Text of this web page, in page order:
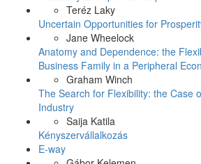
Teréz Laky
Uncertain Opportunities for
Jane Wheelock
Anatomy and Dependence: the
Business Family in a Peripheral
Graham Winch
The Search for Flexibility: the Case
Industry
Saija Katila
Kényszervállalkozás
E-way